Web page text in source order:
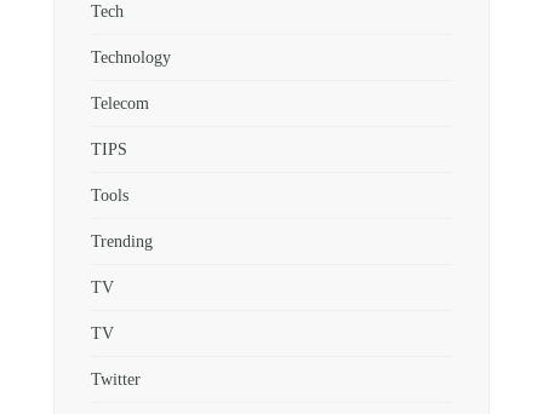
Tech
Technology
Telecom
TIPS
Tools
Trending
TV
TV
Twitter